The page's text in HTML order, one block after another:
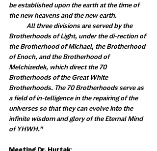
be established upon the earth at the time of
the new heavens and the new earth.
Brotherhoods of Light, under the di-rection of
the Brotherhood of Michael, the Brotherhood
of Enoch, and the Brotherhood of
Melchizedek, which direct the 70
Brotherhoods of the Great White
Brotherhoods. The 70 Brotherhoods serve as
a field of in-telligence in the repairing of the
universes so that they can evolve into the
infinite wisdom and glory of the Eternal Mind
of YHWH.”